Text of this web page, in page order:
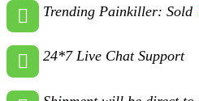
Trending Painkiller: Sold
24*7 Live Chat Support